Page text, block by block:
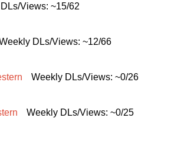
Views: ~15/62
DLs/Views: ~12/66
Weekly DLs/Views: ~0/26
Weekly DLs/Views: ~0/25